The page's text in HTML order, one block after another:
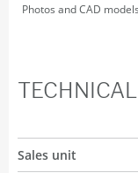
Photos and CAD
Sales unit